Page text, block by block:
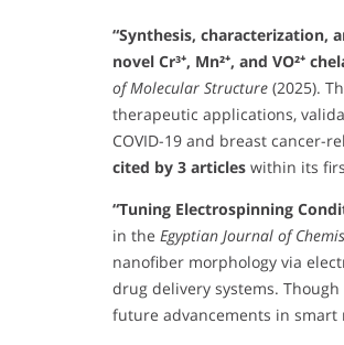
“Synthesis, characterization,
novel Cr³⁺, Mn²⁺, and VO²⁺
of Molecular Structure (2025).
therapeutic applications,
COVID-19 and breast cancer-
cited by 3 articles within its
“Tuning Electrospinning
in the Egyptian Journal of
nanofiber morphology via
drug delivery systems.
future advancements in smart